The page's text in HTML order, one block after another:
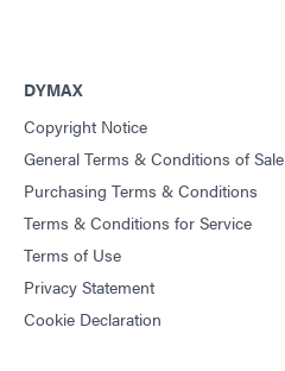
DYMAX
Copyright Notice
General Terms & Conditions of Sale
Purchasing Terms & Conditions
Terms & Conditions for Service
Terms of Use
Privacy Statement
Cookie Declaration